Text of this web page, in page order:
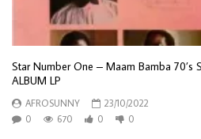
Star Number One – Maam Bamba 70’s
ALBUM LP
AFROSUNNY
23/10/2022
0
670 0 0